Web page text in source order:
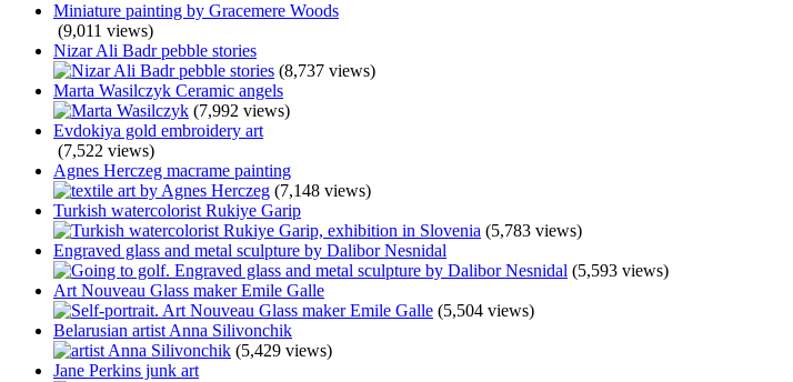
Miniature painting by Gracemere Woods
(9,011 views)
Nizar Ali Badr pebble stories
(8,737 views)
Marta Wasilczyk Ceramic angels
(7,992 views)
Evdokiya gold embroidery art
(7,522 views)
Agnes Herczeg macrame painting
(7,148 views)
Turkish watercolorist Rukiye Garip
(5,783 views)
Engraved glass and metal sculpture by Dalibor Nesnidal
(5,593 views)
Art Nouveau Glass maker Emile Galle
(5,504 views)
Belarusian artist Anna Silivonchik
(5,429 views)
Jane Perkins junk art